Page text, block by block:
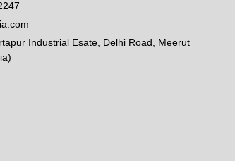
Industrial Esate, Delhi Road, Meerut